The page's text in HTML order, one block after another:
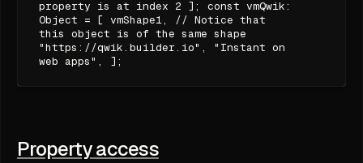
property is at index 2 ]; const vmQwik:
Object = [ vmShape1, // Notice that
this object is of the same shape
"https://qwik.builder.io", "Instant on
web apps", ];
Property access